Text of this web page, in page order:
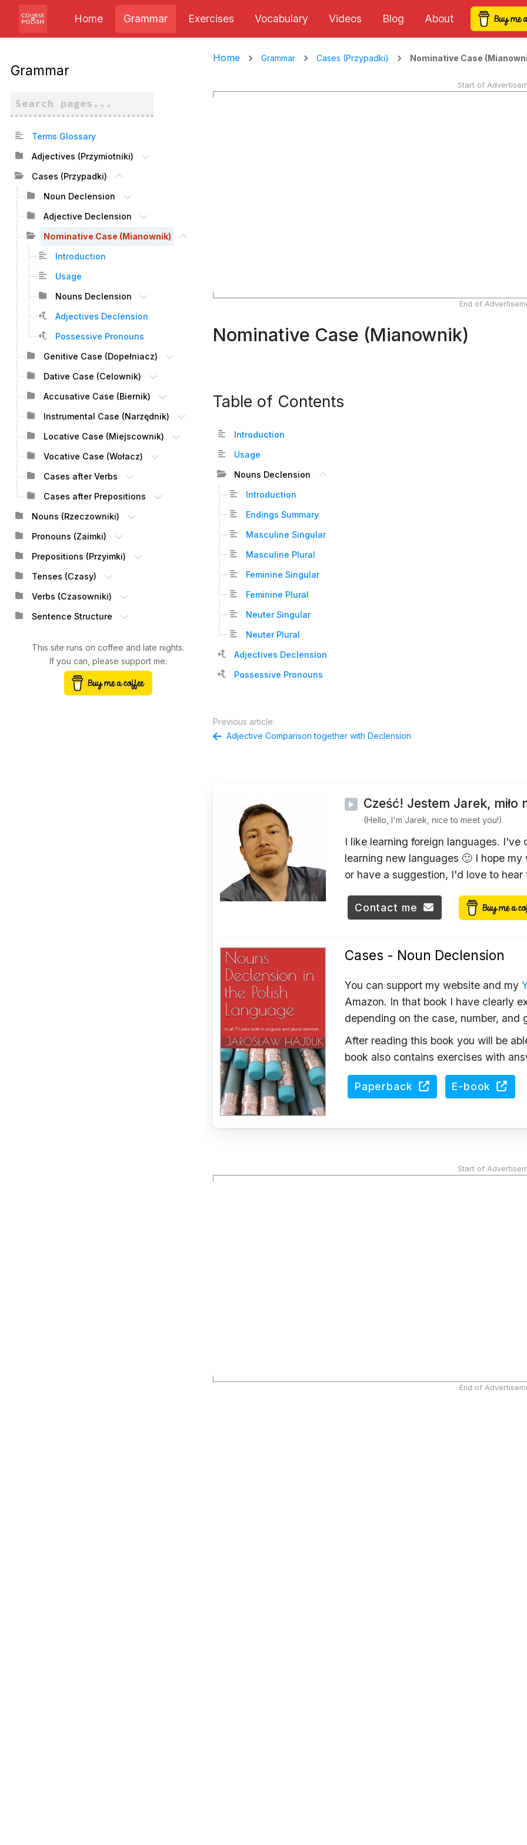
Home Grammar Exercises Vocabulary Videos Blog About
Grammar
Terms Glossary
Adjectives (Przymiotniki)
Cases (Przypadki)
Noun Declension
Adjective Declension
Nominative Case (Mianownik)
Introduction
Usage
Nouns Declension
Adjectives Declension
Possessive Pronouns
Genitive Case (Dopełniacz)
Dative Case (Celownik)
Accusative Case (Biernik)
Instrumental Case (Narzędnik)
Locative Case (Miejscownik)
Vocative Case (Wołacz)
Cases after Verbs
Cases after Prepositions
Nouns (Rzeczowniki)
Pronouns (Zaimki)
Prepositions (Przyimki)
Tenses (Czasy)
Verbs (Czasowniki)
Sentence Structure
This site runs on coffee and late nights.
If you can, please support me:
Home Grammar Cases (Przypadki) Nominative Case
Start of
End of
Nominative Case (Mianownik)
Table of Contents
Introduction
Usage
Nouns Declension
Introduction
Endings Summary
Masculine Singular
Masculine Plural
Feminine Singular
Feminine Plural
Neuter Singular
Neuter Plural
Adjectives Declension
Possessive Pronouns
Previous article:
Adjective Comparison together with Declension
Cześć! Jestem Jarek, miło
(Hello, I'm Jarek, nice to meet you!)
I like learning foreign languages.
learning new languages 🙂 I hope
or have a suggestion, I'd love to hear
Contact me
Cases - Noun Declension
You can support my website and my
Amazon. In that book I have clearly
depending on the case, number, and
After reading this book you will be
book also contains exercises with
Paperback E-book
Start of
End of